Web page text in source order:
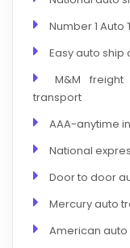
Number 1 Auto
Easy auto
M&M
transport
AAA-anytime
National
Door to door
Mercury auto
American